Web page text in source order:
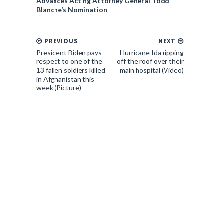
Blanche’s Nomination
NEXT
Hurricane Ida ripping
off the roof over their
main hospital (Video)
PREVIOUS
President Biden pays
respect to one of the
13 fallen soldiers killed
in Afghanistan this
week (Picture)